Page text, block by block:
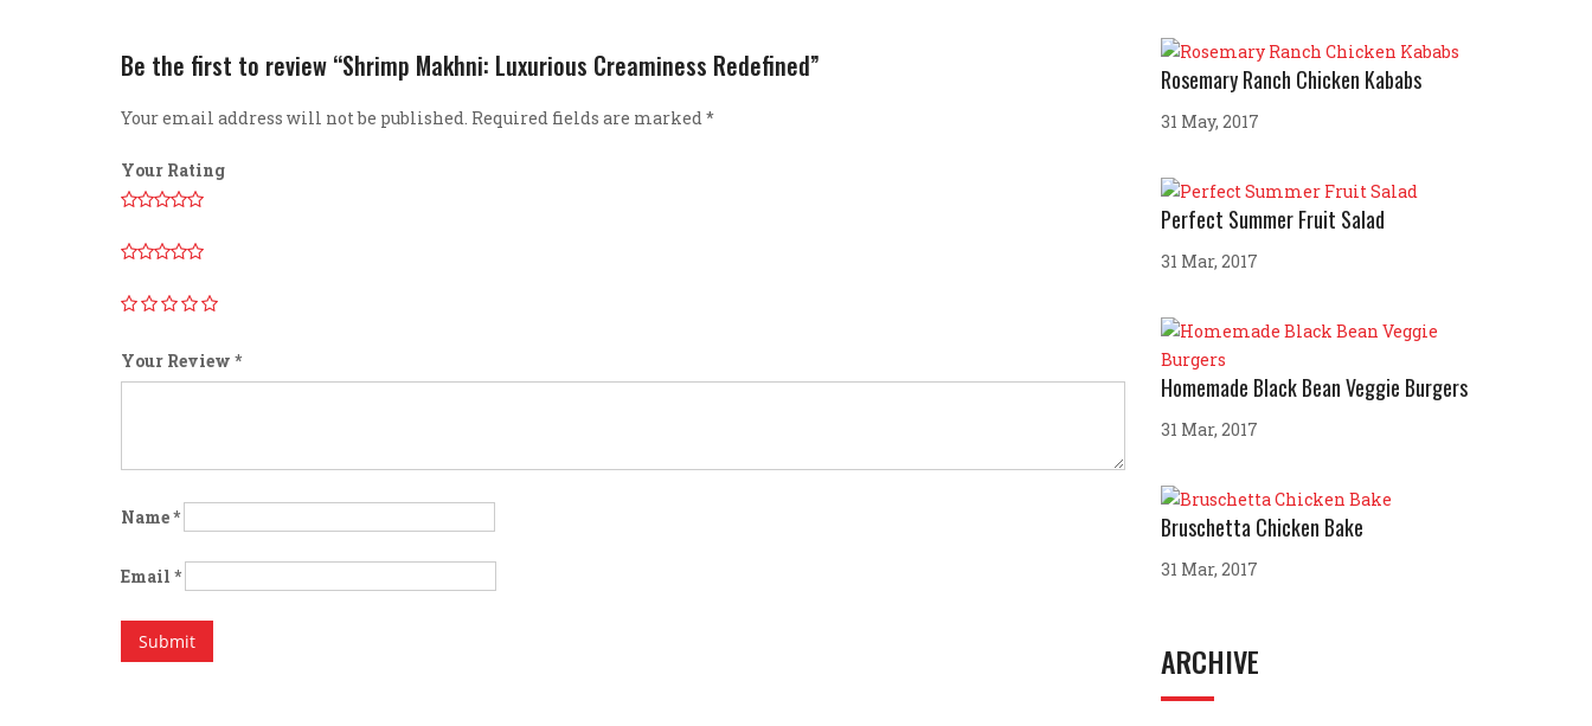
Be the first to review “Shrimp Makhni: Luxurious Creaminess Redefined”
Your email address will not be published. Required fields are marked*
Your Rating
Your Review *
Name*
Email *
Rosemary Ranch Chicken Kababs
31 May, 2017
Perfect Summer Fruit Salad
31 Mar, 2017
Homemade Black Bean Veggie Burgers
31 Mar, 2017
Bruschetta Chicken Bake
31 Mar, 2017
ARCHIVE